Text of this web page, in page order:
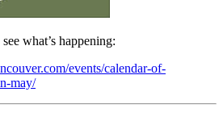
what’s happening:
events/calendar-of-
may/